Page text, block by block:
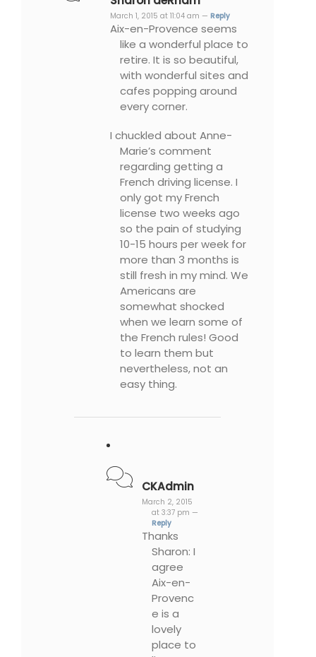
March 1, 2015 at 11:04 am — Reply
Aix-en-Provence seems
like a wonderful place to
retire. It is so beautiful,
with wonderful sites and
cafes popping around
every corner.
I chuckled about Anne-
Marie’s comment
regarding getting a
French driving license. I
only got my French
license two weeks ago
so the pain of studying
10-15 hours per week for
more than 3 months is
still fresh in my mind. We
Americans are
somewhat shocked
when we learn some of
the French rules! Good
to learn them but
nevertheless, not an
easy thing.
CKAdmin
March 2, 2015
at 3:37 pm —
Reply
Thanks
Sharon: I
agree
Aix-en-
Provenc
e is a
lovely
place to